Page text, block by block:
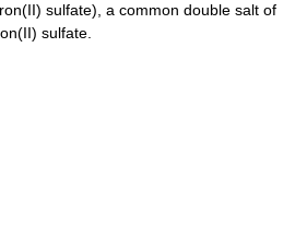
sulfate), a common double salt of
sulfate.